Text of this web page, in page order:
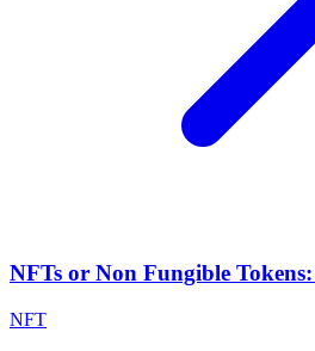
NFTs or Non Fungible
NFT